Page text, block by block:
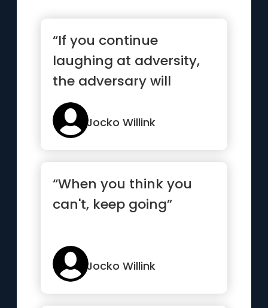
“If you continue
laughing at adversity,
the adversary will
eventually stop
laughing”Jocko Willink
“When you think you
can't, keep going”
Jocko Willink